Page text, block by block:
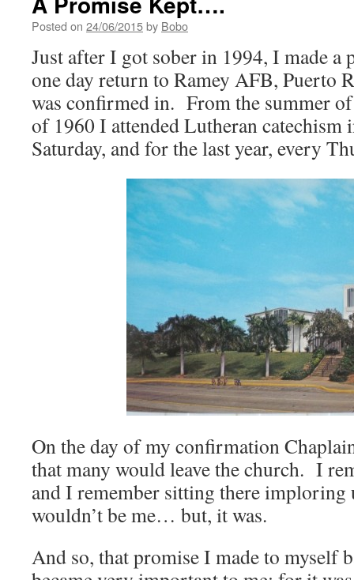
Posted on 24/06/2015by Bobo
Just after I got sober in 1994, I made a
one day return to Ramey AFB, Puerto
was confirmed in. From the summer
of 1960 I attended Lutheran catechism
Saturday, and for the last year, every
On the day of my confirmation
that many would leave the church. I
and I remember sitting there imploring
wouldn’t be me… but, it was.
And so, that promise I made to myself